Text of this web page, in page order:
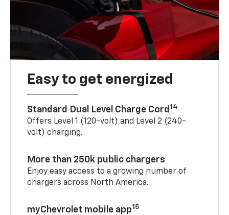
Easy to get energized
Standard Dual Level Charge Cord 14
Offers Level 1 (120-volt) and Level 2 (240-
volt) charging.
More than 250k public chargers
Enjoy easy access to a growing number of
chargers across North America.
myChevrolet mobile app15